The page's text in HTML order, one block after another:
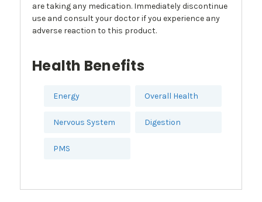
are taking any medication. Immediately discontinue
use and consult your doctor if you experience any
adverse reaction to this product.
Health Benefits
Energy Overall Health
Nervous System Digestion
PMS